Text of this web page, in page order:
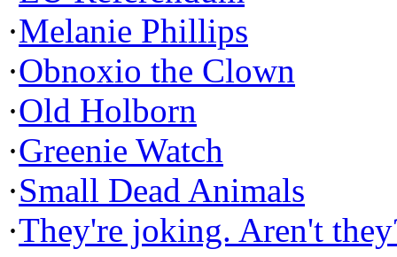
·Melanie Phillips
·Obnoxio the Clown
·Old Holborn
·Greenie Watch
·Small Dead Animals
·They're joking. Aren't